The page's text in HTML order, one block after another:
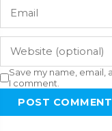
Save my name, email,
I comment.
POST COMMENT